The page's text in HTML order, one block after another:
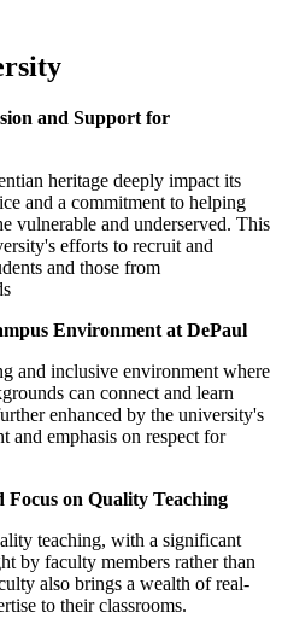
and Support for
heritage deeply impact its
and a commitment to helping
vulnerable and underserved. This
efforts to recruit and
and those from
Environment at DePaul
and inclusive environment where
can connect and learn
enhanced by the university's
and emphasis on respect for
Focus on Quality Teaching
teaching, with a significant
by faculty members rather than
also brings a wealth of real-
to their classrooms.